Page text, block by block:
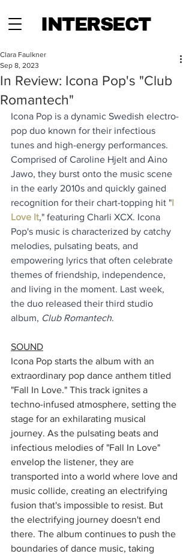
INTERSECT
In Review: Icona Pop's "Club
Romantech"
Clara Faulkner
Sep 8, 2023
Icona Pop is a dynamic Swedish electro-
pop duo known for their infectious
tunes and high-energy performances.
Comprised of Caroline Hjelt and Aino
Jawo, they burst onto the music scene
in the early 2010s and quickly gained
recognition for their chart-topping hit "I
Love It," featuring Charli XCX. Icona
Pop's music is characterized by catchy
melodies, pulsating beats, and
empowering lyrics that often celebrate
themes of friendship, independence,
and living in the moment. Last week,
the duo released their third studio
album, Club Romantech.
SOUND
Icona Pop starts the album with an
extraordinary pop dance anthem titled
"Fall In Love." This track ignites a
techno-infused atmosphere, setting the
stage for an exhilarating musical
journey. As the pulsating beats and
infectious melodies of "Fall In Love"
envelop the listener, they are
transported into a world where love and
music collide, creating an electrifying
fusion that's impossible to resist. But
the electrifying journey doesn't end
there. The album continues to push the
boundaries of dance music, taking